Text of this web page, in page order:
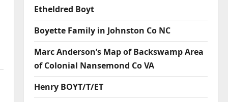
Etheldred Boyt
Boyette Family in Johnston Co NC
Marc Anderson’s Map of Backswamp Area
of Colonial Nansemond Co VA
Henry BOYT/T/ET